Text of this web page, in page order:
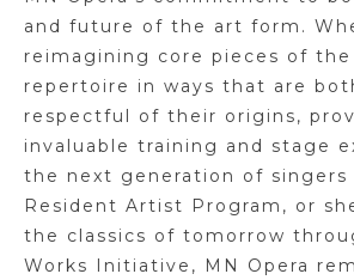
and future of the art form.
reimagining core pieces of
repertoire in ways that are
respectful of their origins,
invaluable training and stage
the next generation of
Resident Artist Program, or
the classics of tomorrow
Works Initiative, MN Opera